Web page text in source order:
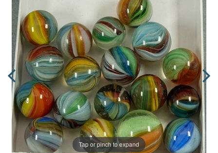
Tap or pinch to expand